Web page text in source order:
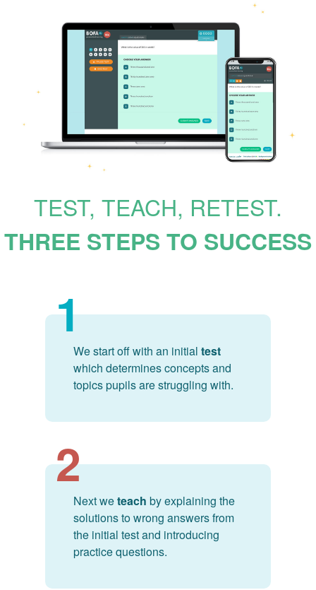
TEST, TEACH, RETEST.
THREE STEPS TO SUCCESS
1
We start off with an initial test
which determines concepts and
topics pupils are struggling with.
2
Next weteach by explaining the
solutions to wrong answers from
the initial test and introducing
practice questions.